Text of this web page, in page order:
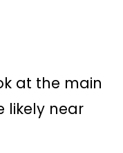
at the main
likely near